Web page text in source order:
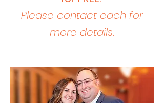
Please contact each for
more details.